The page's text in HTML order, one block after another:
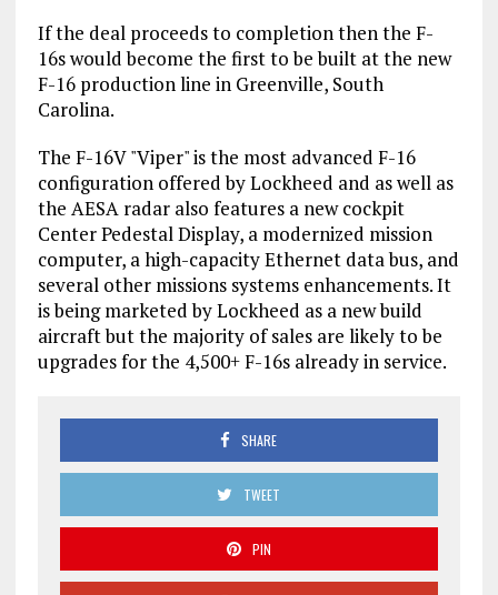
If the deal proceeds to completion then the F-
16s would become the first to be built at the new
F-16 production line in Greenville, South
Carolina.
The F-16V "Viper" is the most advanced F-16
configuration offered by Lockheed and as well as
the AESA radar also features a new cockpit
Center Pedestal Display, a modernized mission
computer, a high-capacity Ethernet data bus, and
several other missions systems enhancements. It
is being marketed by Lockheed as a new build
aircraft but the majority of sales are likely to be
upgrades for the 4,500+ F-16s already in service.
SHARE
TWEET
PIN